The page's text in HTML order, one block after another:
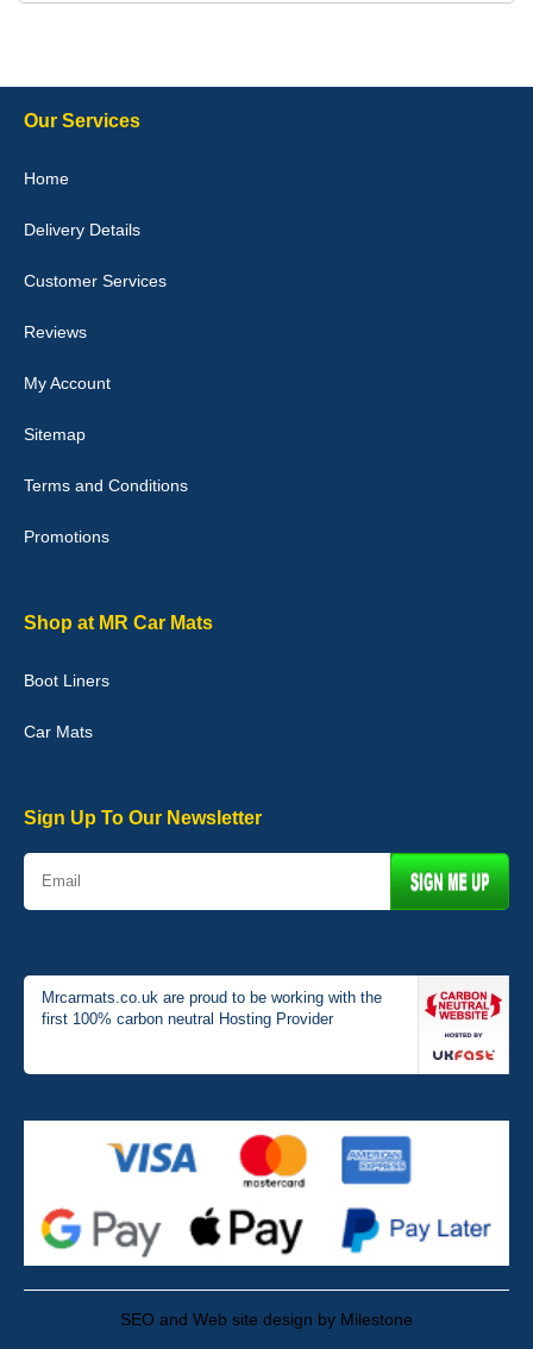
Julie Watson
I love my car mats they are great quality,affordable price and fit
perfectly.i purchased for my mokka and wasn't hundred percent
picture of the mats. The delivery was good and I will be ordering a
customised set for my brothers Birthday,thank you. - 10/10
Good quality, nice colour trim. Quick delivery. Overall very pleased
Graeme Cavanagh
01-Jan-26
Our Services
Home
Delivery Details
Customer Services
Reviews
My Account
Sitemap
Terms and Conditions
Promotions
Shop at MR Car Mats
Boot Liners
Car Mats
Sign Up To Our Newsletter
Mrcarmats.co.uk are proud to be working with the
first 100% carbon neutral Hosting Provider
SEO and Web site design by Milestone